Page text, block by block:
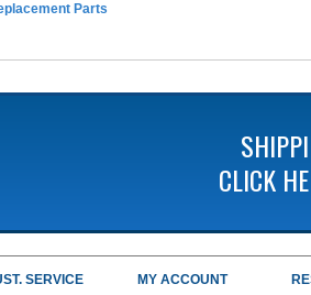
Parts
CLICK
SERVICE
MY ACCOUNT